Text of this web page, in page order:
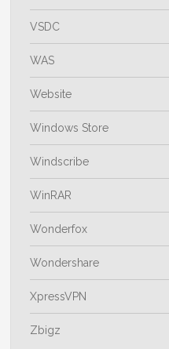
VSDC
WAS
Website
Windows Store
Windscribe
WinRAR
Wonderfox
Wondershare
XpressVPN
Zbigz